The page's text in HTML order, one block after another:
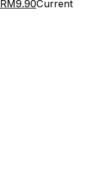
RM9.90Current